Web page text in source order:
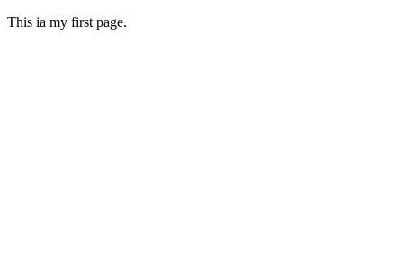
This ia my first page.